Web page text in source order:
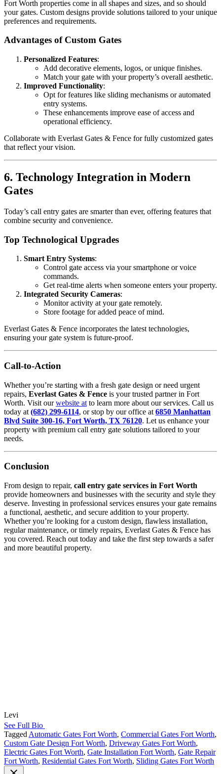
Fort Worth properties come in all shapes and sizes, and so should
your gates. Custom designs provide solutions tailored to your unique
preferences and requirements.
Advantages of Custom Gates
Personalized Features:
Add decorative elements, logos, or unique finishes.
Match your gate with your property’s overall aesthetic.
Improved Functionality:
Opt for features like sliding mechanisms or automated
entry systems.
These enhancements improve ease of access and
operational efficiency.
Collaborate with Everlast Gates & Fence for fully customized gates
that reflect your vision.
6. Technology Integration in Modern
Gates
Today’s call entry gates are smarter than ever, offering features that
combine security and convenience.
Top Technological Upgrades
Smart Entry Systems:
Control gate access via your smartphone or voice
commands.
Get real-time alerts when someone enters your property.
Integrated Security Cameras:
Monitor activity at your gate remotely.
Store footage for added peace of mind.
Everlast Gates & Fence incorporates the latest technologies,
ensuring your gate system is future-proof.
Call-to-Action
Whether you’re starting with a fresh gate design or need urgent
repairs, Everlast Gates & Fence is your trusted partner in Fort
Worth. Visit ourwebsite at to learn more about our services. Call us
today at (682) 299-6114, or stop by our office at 6850 Manhattan
Blvd Suite 300-16, Fort Worth, TX 76120. Let us enhance your
property with premium call entry gate solutions tailored to your
needs.
Conclusion
From design to repair, call entry gate services in Fort Worth
provide homeowners and businesses with the security and style they
deserve. Investing in professional services ensures your gate remains
a functional, aesthetic, and secure addition to your property.
Whether you’re looking for a custom design, flawless installation,
regular maintenance, or timely repairs, Everlast Gates & Fence has
you covered. Reach out today and take the first step towards a safer
and more beautiful property.
Levi
See Full Bio
Tagged Automatic Gates Fort Worth, Commercial Gates Fort Worth,
Custom Gate Design Fort Worth, Driveway Gates Fort Worth,
Electric Gates Fort Worth, Gate Installation Fort Worth, Gate Repair
Fort Worth, Residential Gates Fort Worth, Sliding Gates Fort Worth